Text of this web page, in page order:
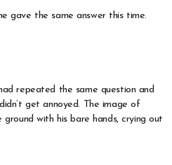
gave the same answer this time.
repeated the same question and
get annoyed. The image of
with his bare hands, crying out